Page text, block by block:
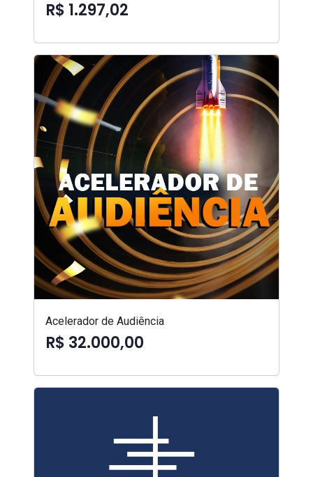
R$ 1.297,02
Acelerador de Audiência
R$ 32.000,00